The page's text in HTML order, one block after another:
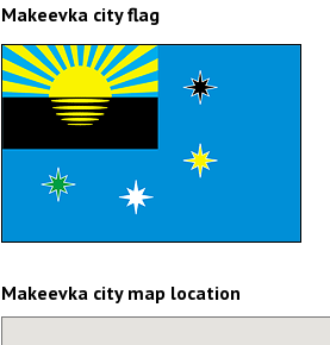
Makeevka city flag
Makeevka city map location